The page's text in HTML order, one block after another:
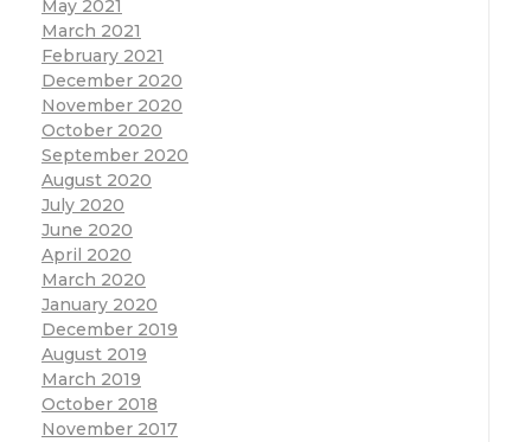
May 2021
March 2021
February 2021
December 2020
November 2020
October 2020
September 2020
August 2020
July 2020
June 2020
April 2020
March 2020
January 2020
December 2019
August 2019
March 2019
October 2018
November 2017